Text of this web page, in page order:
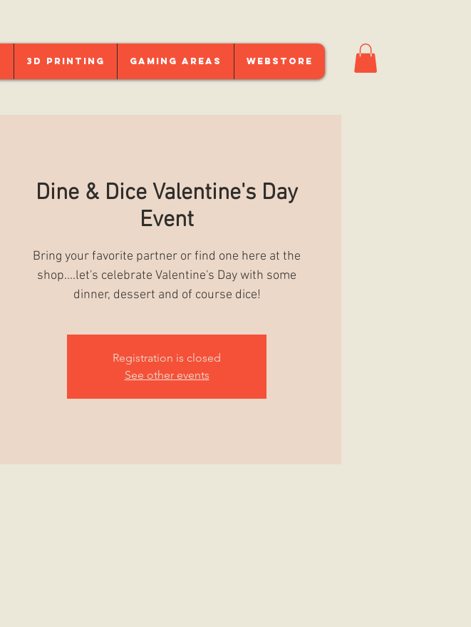
3D Printing Gaming Areas Webstore
Dine & Dice Valentine's Day
Event
Bring your favorite partner or find one here at the
shop....let's celebrate Valentine's Day with some
dinner, dessert and of course dice!
Registration is closed
See other events